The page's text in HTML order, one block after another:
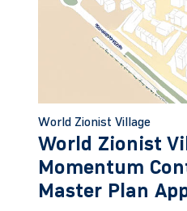
World Zionist Village
World Zionist
Momentum
Master Plan